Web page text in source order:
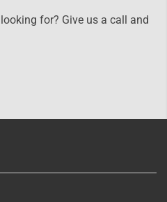
for? Give us a call and